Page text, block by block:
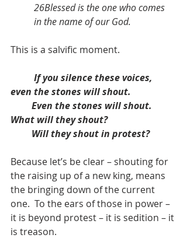
26Blessed is the one who comes
in the name of our God.
This is a salvific moment.
If you silence these voices,
even the stones will shout.
What will they shout?
         Will they shout in protest?
Because let’s be clear – shouting for
the raising up of a new king, means
the bringing down of the current
one.  To the ears of those in power –
it is beyond protest – it is sedition – it
is treason.